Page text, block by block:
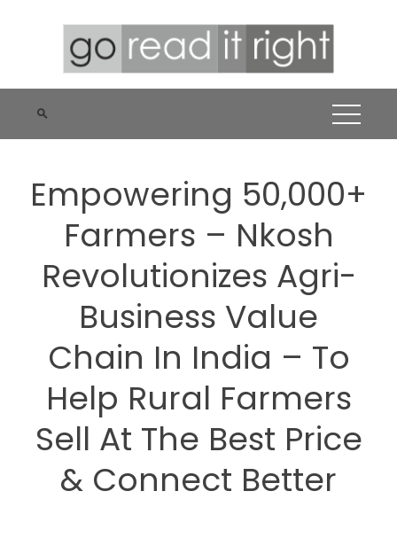
Empowering 50,000+
Farmers – Nkosh
Revolutionizes Agri-
Business Value
Chain In India – To
Help Rural Farmers
Sell At The Best Price
& Connect Better